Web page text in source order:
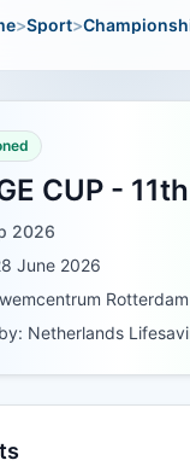
>Sport>
CUP -
2026
June 2026
Netherlands